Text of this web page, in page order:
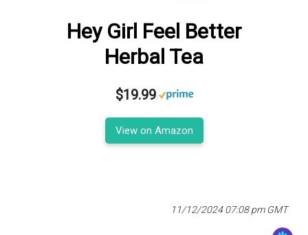
Hey Girl Feel Better
Herbal Tea
$19.99
View on Amazon
11/12/2024 07:08 pm GMT